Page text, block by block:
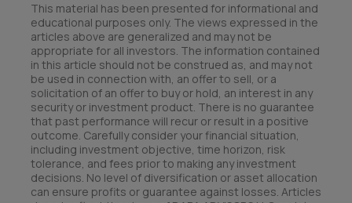
This material has been presented for informational and
educational purposes only. The views expressed in the
articles above are generalized and may not be
appropriate for all investors. The information contained
in this article should not be construed as, and may not
be used in connection with, an offer to sell, or a
solicitation of an offer to buy or hold, an interest in any
security or investment product. There is no guarantee
that past performance will recur or result in a positive
outcome. Carefully consider your financial situation,
including investment objective, time horizon, risk
tolerance, and fees prior to making any investment
decisions. No level of diversification or asset allocation
can ensure profits or guarantee against losses. Articles